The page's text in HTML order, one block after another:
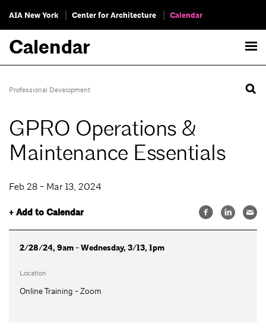
AIA New York Center for Architecture Calendar
Calendar
Professional Development
GPRO Operations &
Maintenance Essentials
Feb 28 - Mar 13, 2024
+ Add to Calendar
2/28/24, 9am - Wednesday, 3/13, 1pm
Location
Online Training - Zoom